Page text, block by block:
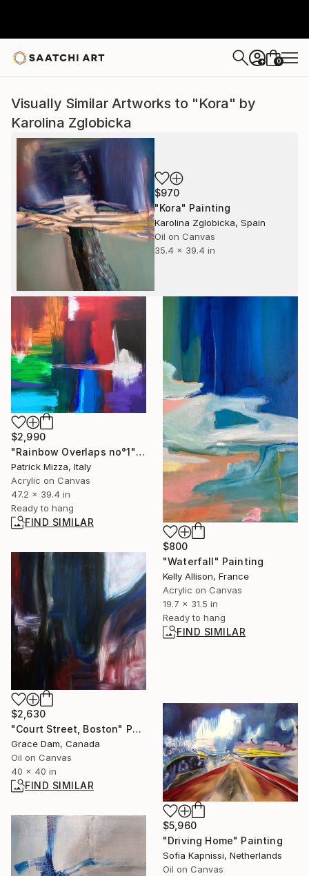
+ 0
Visually Similar Artworks to "Kora" by
Karolina Zglobicka
$970
"Kora" Painting
Karolina Zglobicka, Spain
Oil on Canvas
35.4 x 39.4 in
$2,990
"Rainbow Overlaps no°1" Painting
Patrick Mizza, Italy
Acrylic on Canvas
47.2 x 39.4 in
Ready to hang
FIND SIMILAR
$800
"Waterfall" Painting
Kelly Allison, France
Acrylic on Canvas
19.7 x 31.5 in
Ready to hang
FIND SIMILAR
$2,630
"Court Street, Boston" Painting
Grace Dam, Canada
Oil on Canvas
40 x 40 in
FIND SIMILAR
$5,960
"Driving Home" Painting
Sofia Kapnissi, Netherlands
Oil on Canvas